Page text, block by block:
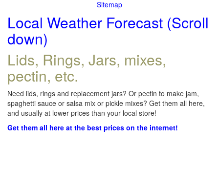
Sitemap
Local Weather Forecast (Scroll
down)
Lids, Rings, Jars, mixes,
pectin, etc.
Need lids, rings and replacement jars? Or pectin to make jam,
spaghetti sauce or salsa mix or pickle mixes? Get them all here,
and usually at lower prices than your local store!
Get them all here at the best prices on the internet!